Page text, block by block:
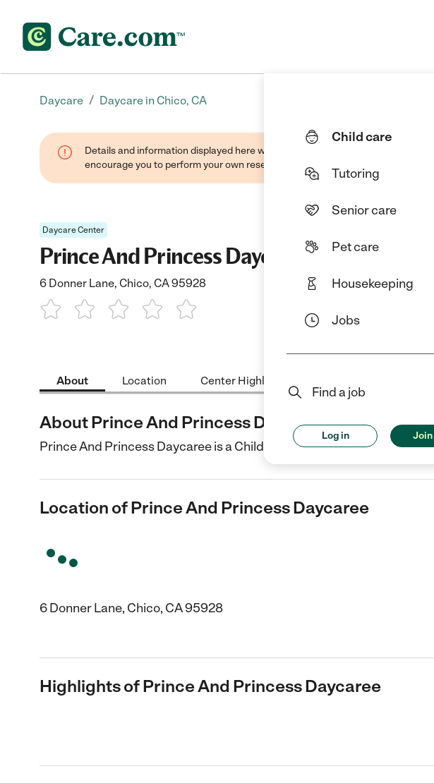
Child care
Tutoring
Senior care
Pet care
Housekeeping
Jobs
Find a job
Log in Join
Daycare / Daycare in Chico, CA
Details and information displayed here were found through public sources --
encourage you to perform your own research when selecting a care provider.
Daycare Center
Prince And Princess Daycaree
6 Donner Lane, Chico, CA 95928
About Location Center Highlights
About Prince And Princess Daycaree
Prince And Princess Daycaree is a Child Care center in Chico, CA.
Location of Prince And Princess Daycaree
6 Donner Lane, Chico, CA 95928
Highlights of Prince And Princess Daycaree